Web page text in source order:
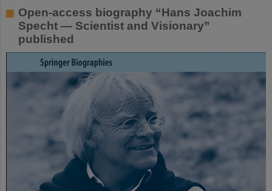
Open-access biography “Hans Joachim
Specht — Scientist and Visionary”
published